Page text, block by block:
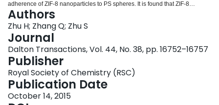
adherence of ZIF-8 nanoparticles to PS spheres. It is found that ZIF-8
nanoparticles thus prepared are partially embedded into PS sphere
surfaces, resulting in a stable raspberry-like structure. Surface coverage of
ZIF-8 can reach up to ∼32%. The effects of ZIF-8 content and PVP
concentration on the particle size and morphology are examined in detail
with the mechanisms elucidated. The raspberry-like spheres can be used as
a template to grow thick ZIF-8 layers on the PS spheres through subsequent
solvothermal treatment, leading to the formation of polymer-core MOF-shell
structure.
Authors
Zhu H; Zhang Q; Zhu S
Journal
Dalton Transactions, Vol. 44, No. 38, pp. 16752–16757
Publisher
Royal Society of Chemistry (RSC)
Publication Date
October 14, 2015